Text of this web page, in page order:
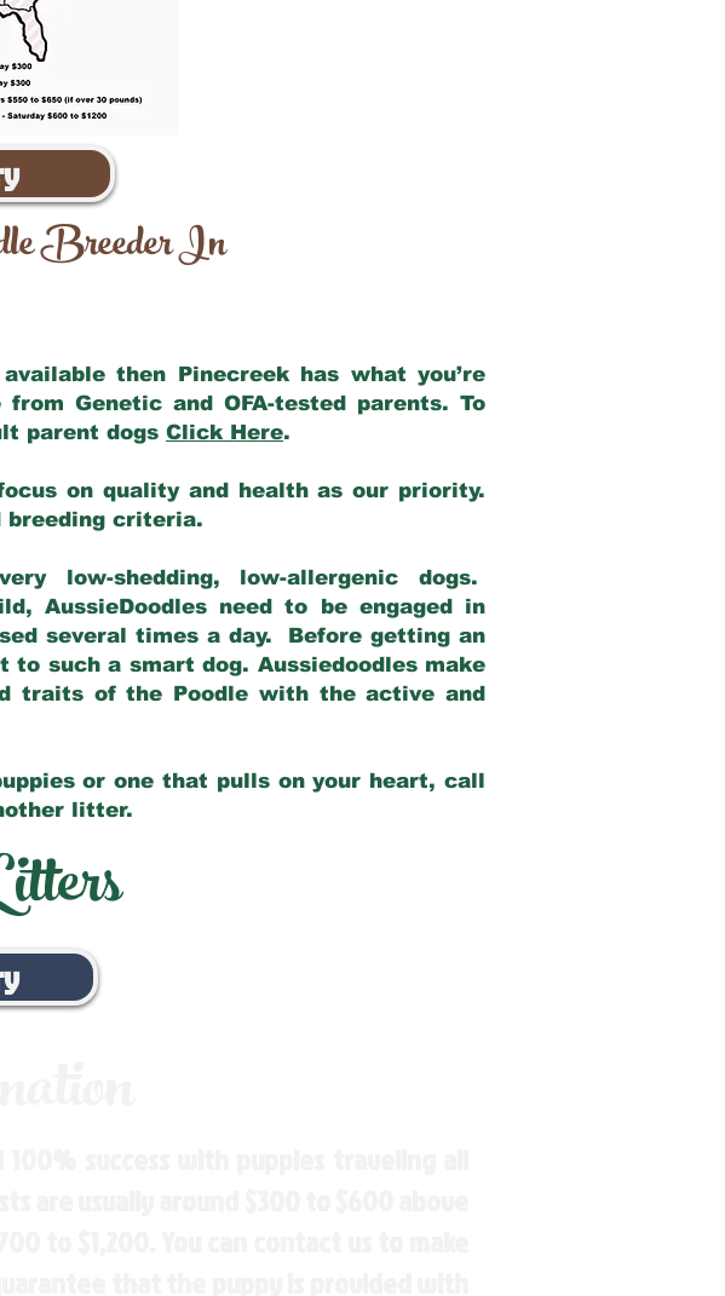
Breeder In
then Pinecreek has what you’re
Genetic and OFA-tested parents. To
parent dogs Click Here.
on quality and health as our priority.
breeding criteria.
low-shedding, low-allergenic dogs.
AussieDoodles need to be engaged in
several times a day. Before getting an
to such a smart dog. Aussiedoodles make
traits of the Poodle with the active and
or one that pulls on your heart, call
litter.